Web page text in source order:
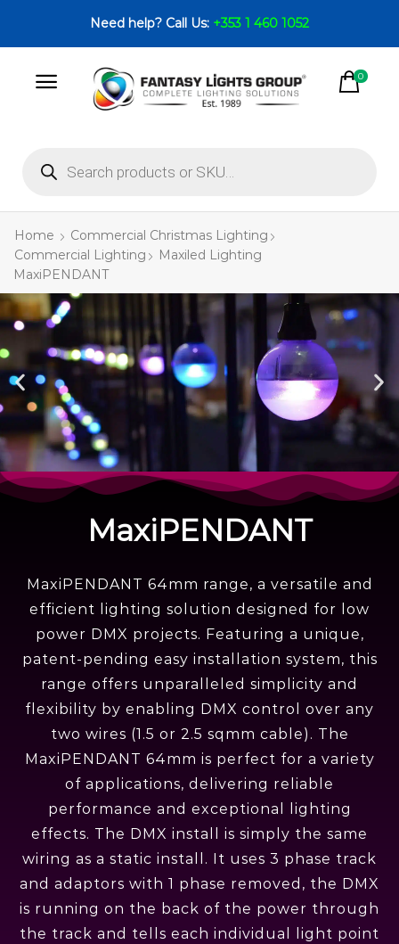
Need help? Call Us: +353 1 460 1052
0
Home
Commercial Christmas Lighting
Commercial Lighting
Maxiled Lighting
MaxiPENDANT
MaxiPENDANT 64MM
Globe
MaxiPENDANT
MaxiPENDANT 64mm range, a versatile and
efficient lighting solution designed for low
power DMX projects. Featuring a unique,
patent-pending easy installation system, this
range offers unparalleled simplicity and
flexibility by enabling DMX control over any
two wires (1.5 or 2.5 sqmm cable). The
MaxiPENDANT 64mm is perfect for a variety
of applications, delivering reliable
performance and exceptional lighting
effects. The DMX install is simply the same
wiring as a static install. It uses 3 phase track
and adaptors with 1 phase removed, the DMX
is running on the back of the power through
the track and tells each individual light point